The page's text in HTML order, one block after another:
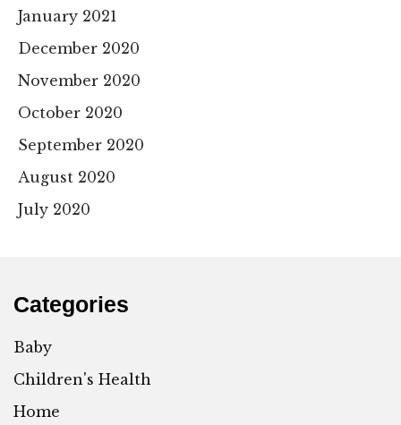
January 2021
December 2020
November 2020
October 2020
September 2020
August 2020
July 2020
Categories
Baby
Children's Health
Home